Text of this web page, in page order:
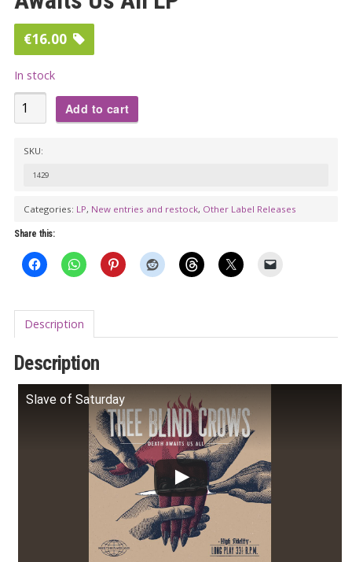
€16.00
In stock
THEE
BLIND
Us
All
quantity
Add to cart
SKU:
1429
Categories: LP, New entries and restock, Other Label Releases
Share this:
Description
Description
Slave of Saturday